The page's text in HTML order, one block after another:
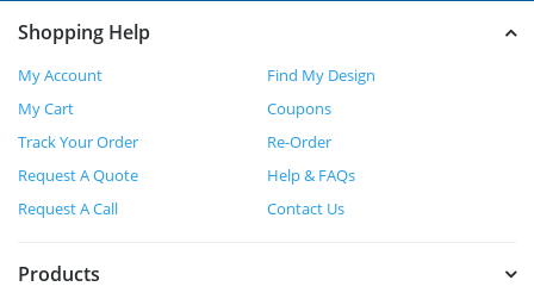
Shopping Help
My Account
Find My Design
My Cart
Coupons
Track Your Order
Re-Order
Request A Quote
Help & FAQs
Request A Call
Contact Us
Products